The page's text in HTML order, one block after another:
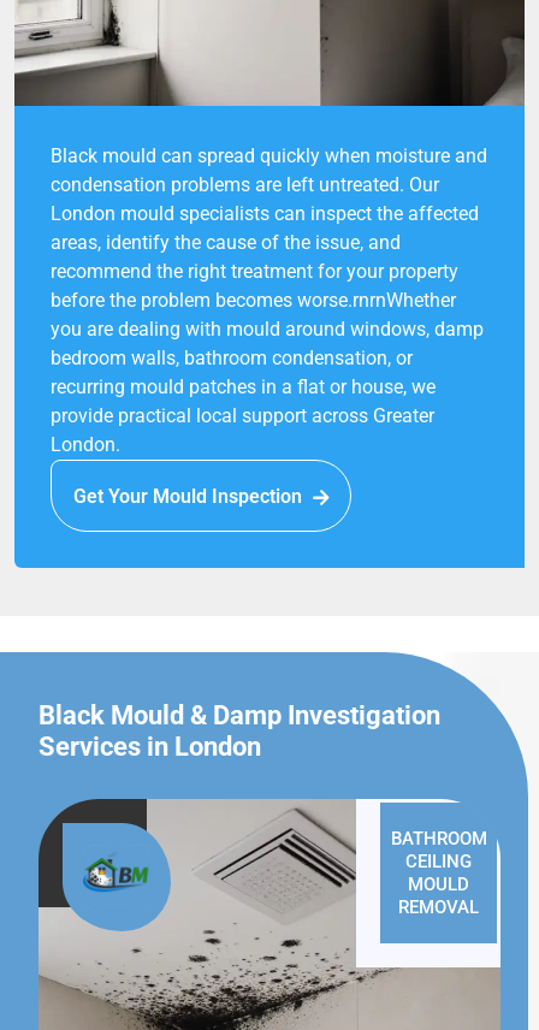
Black mould can spread quickly when moisture and
condensation problems are left untreated. Our
London mould specialists can inspect the affected
areas, identify the cause of the issue, and
recommend the right treatment for your property
before the problem becomes worse.rnrnWhether
you are dealing with mould around windows, damp
bedroom walls, bathroom condensation, or
recurring mould patches in a flat or house, we
provide practical local support across Greater
London.
Get Your Mould Inspection
Black Mould & Damp Investigation
Services in London
BATHROOM
CEILING
MOULD
REMOVAL